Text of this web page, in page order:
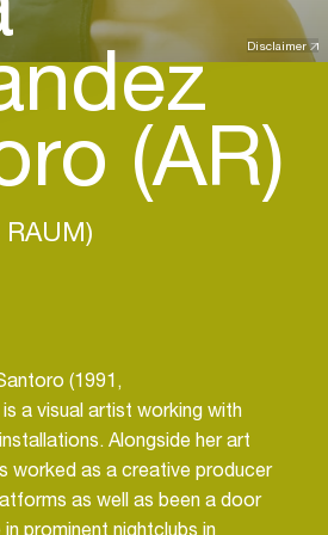
Disclaimer
(AR)
(1991,
a visual artist working with
Alongside her art
worked as a creative producer
as well as been a door
prominent nightclubs in